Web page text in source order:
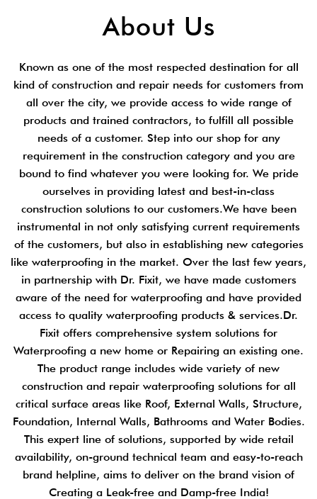
About Us
Known as one of the most respected destination for all
kind of construction and repair needs for customers from
all over the city, we provide access to wide range of
products and trained contractors, to fulfill all possible
needs of a customer. Step into our shop for any
requirement in the construction category and you are
bound to find whatever you were looking for. We pride
ourselves in providing latest and best-in-class
construction solutions to our customers.We have been
instrumental in not only satisfying current requirements
of the customers, but also in establishing new categories
like waterproofing in the market. Over the last few years,
in partnership with Dr. Fixit, we have made customers
aware of the need for waterproofing and have provided
access to quality waterproofing products & services.Dr.
Fixit offers comprehensive system solutions for
Waterproofing a new home or Repairing an existing one.
The product range includes wide variety of new
construction and repair waterproofing solutions for all
critical surface areas like Roof, External Walls, Structure,
Foundation, Internal Walls, Bathrooms and Water Bodies.
This expert line of solutions, supported by wide retail
availability, on-ground technical team and easy-to-reach
brand helpline, aims to deliver on the brand vision of
Creating a Leak-free and Damp-free India!